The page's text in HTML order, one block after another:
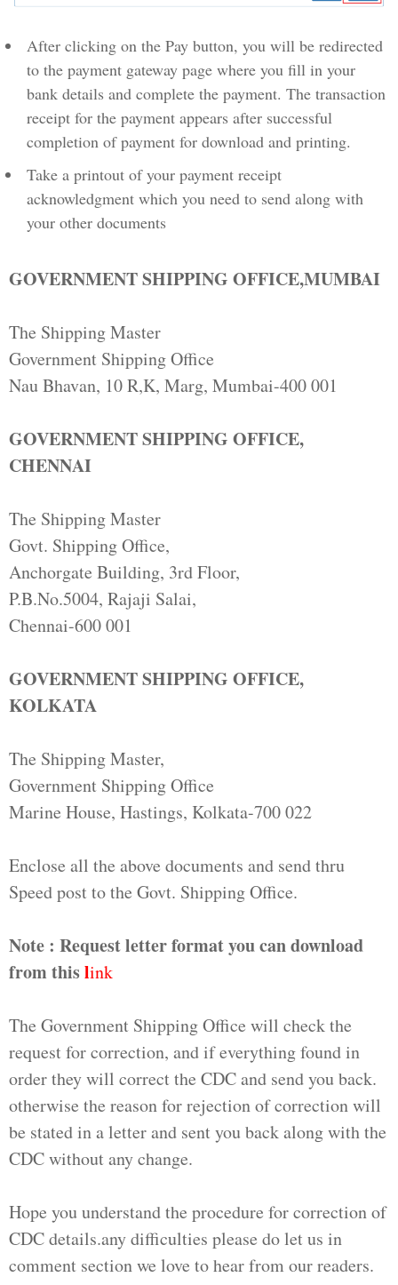
After clicking on the Pay button, you will be redirected
to the payment gateway page where you fill in your
bank details and complete the payment. The transaction
receipt for the payment appears after successful
completion of payment for download and printing.
Take a printout of your payment receipt
acknowledgment which you need to send along with
your other documents
GOVERNMENT SHIPPING OFFICE,MUMBAI
The Shipping Master
Government Shipping Office
Nau Bhavan, 10 R,K, Marg, Mumbai-400 001
GOVERNMENT SHIPPING OFFICE,
CHENNAI
The Shipping Master
Govt. Shipping Office,
Anchorgate Building, 3rd Floor,
P.B.No.5004, Rajaji Salai,
Chennai-600 001
GOVERNMENT SHIPPING OFFICE,
KOLKATA
The Shipping Master,
Government Shipping Office
Marine House, Hastings, Kolkata-700 022
Enclose all the above documents and send thru
Speed post to the Govt. Shipping Office.
Note : Request letter format you can download
from thislink
The Government Shipping Office will check the
request for correction, and if everything found in
order they will correct the CDC and send you back.
otherwise the reason for rejection of correction will
be stated in a letter and sent you back along with the
CDC without any change.
Hope you understand the procedure for correction of
CDC details.any difficulties please do let us in
comment section we love to hear from our readers.